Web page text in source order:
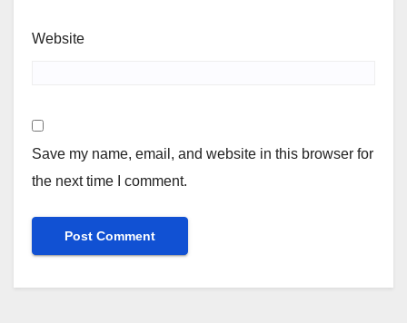
Website
Save my name, email, and website in this browser for
the next time I comment.